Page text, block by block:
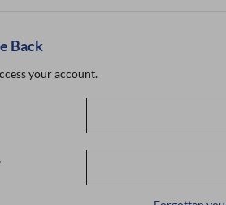
Back
your account.